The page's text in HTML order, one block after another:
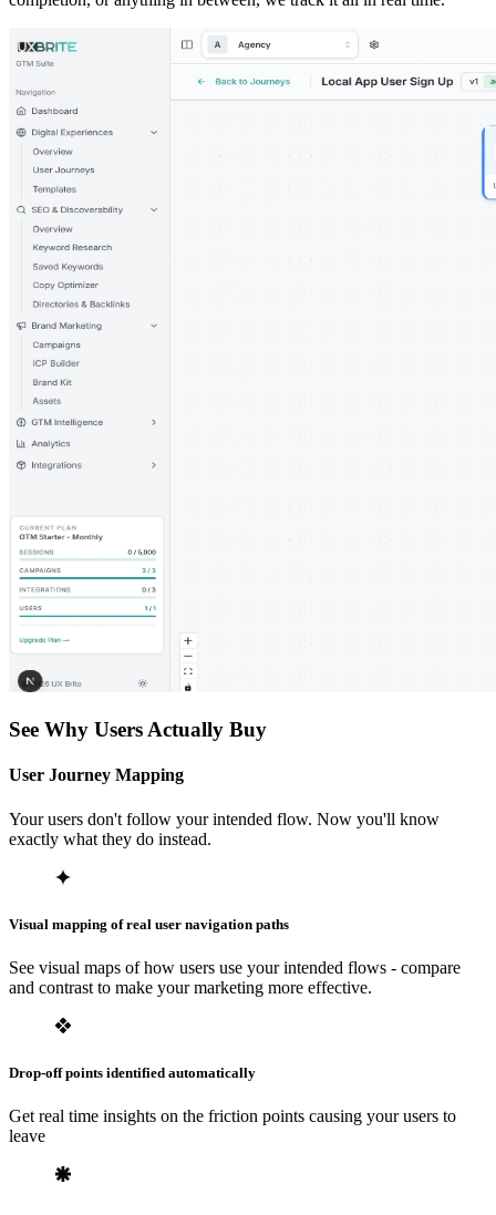
See Why Users Actually Buy
User Journey Mapping
Your users don't follow your intended flow. Now you'll know
exactly what they do instead.
Visual mapping of real user navigation paths
See visual maps of how users use your intended flows - compare
and contrast to make your marketing more effective.
Drop-off points identified automatically
Get real time insights on the friction points causing your users to
leave